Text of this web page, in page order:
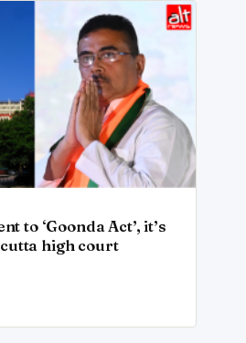
to ‘Goonda Act’, it’s
high court